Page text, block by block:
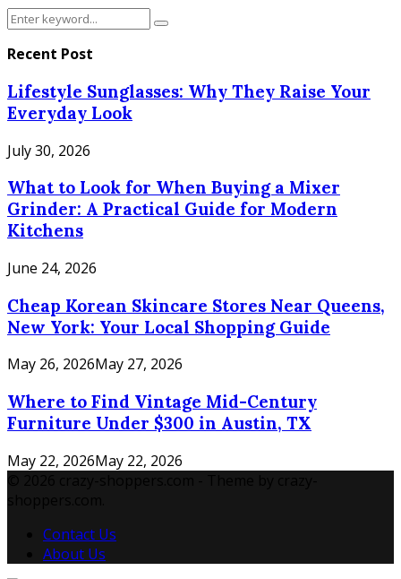
Search
Search
Recent Post
Lifestyle Sunglasses: Why They Raise Your
Everyday Look
July 30, 2026
What to Look for When Buying a Mixer
Grinder: A Practical Guide for Modern
Kitchens
June 24, 2026
Cheap Korean Skincare Stores Near Queens,
New York: Your Local Shopping Guide
May 26, 2026May 27, 2026
Where to Find Vintage Mid-Century
Furniture Under $300 in Austin, TX
May 22, 2026May 22, 2026
Contact Us
About Us